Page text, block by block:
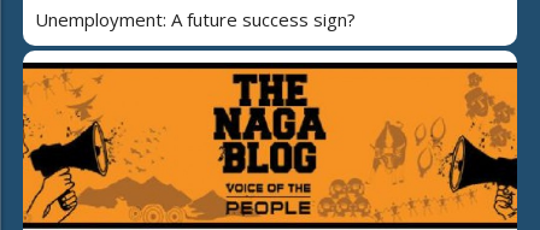
Unemployment: A future success sign?